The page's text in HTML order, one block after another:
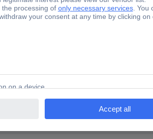
D11b-10 BT1-G
No
Tin plated
Ribbon cable RM 1.27 mm